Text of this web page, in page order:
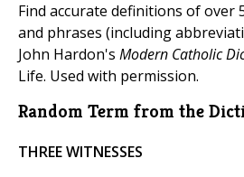
Find accurate definitions of over
and phrases (including
John Hardon's Modern Catholic
Life. Used with permission.
Random Term from the
THREE WITNESSES